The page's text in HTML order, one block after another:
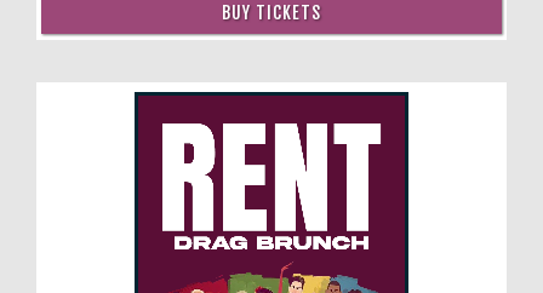
BUY TICKETS